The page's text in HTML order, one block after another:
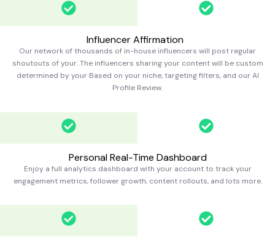
Influencer Affirmation
Our network of thousands of in-house influencers will post regular
shoutouts of your. The influencers sharing your content will be custom
determined by your Based on your niche, targeting filters, and our AI
Profile Review.
Personal Real-Time Dashboard
Enjoy a full analytics dashboard with your account to track your
engagement metrics, follower growth, content rollouts, and lots more.